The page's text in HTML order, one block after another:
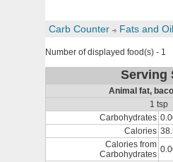
Carb Counter Fats and
Number of displayed food(s) - 1
Serving
Animal fat,
1 tsp
Carbohydrates
Calories
Calories from
Carbohydrates